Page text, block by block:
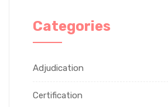
Categories
Adjudication
Certification